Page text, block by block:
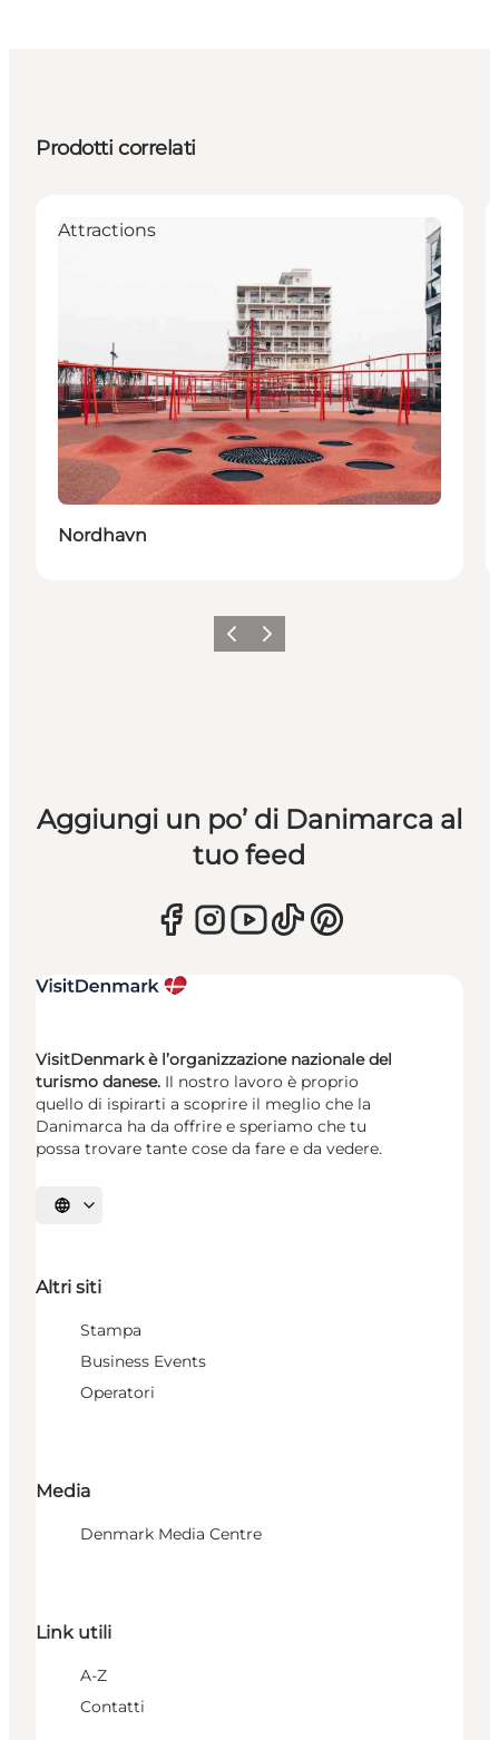
Prodotti correlati
Attractions
Nordhavn
Precedente
Avanti
Aggiungi un po’ di Danimarca al
tuo feed
VisitDenmark è l’organizzazione nazionale del
turismo danese. Il nostro lavoro è proprio
quello di ispirarti a scoprire il meglio che la
Danimarca ha da offrire e speriamo che tu
possa trovare tante cose da fare e da vedere.
Seleziona la lingua
Altri siti
Stampa
Business Events
Operatori
Media
Denmark Media Centre
Link utili
A-Z
Contatti